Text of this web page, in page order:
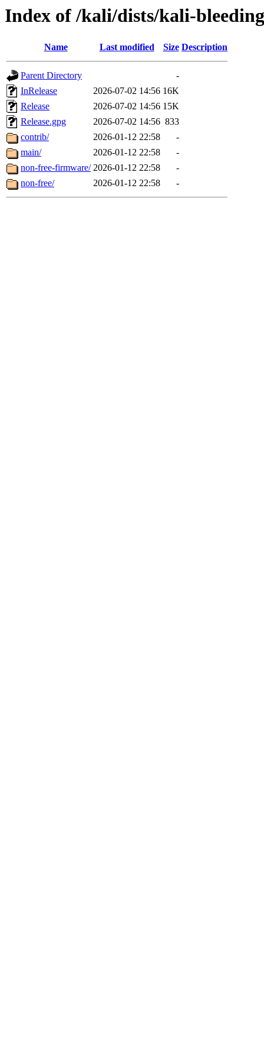
Index of /kali/dists/kali-
Name Last modified Size Description
Parent Directory
-
InRelease
2026-07-02 14:56 16K
Release
2026-07-02 14:56 15K
Release.gpg
2026-07-02 14:56 833
contrib/
2026-01-12 22:58
-
main/
2026-01-12 22:58
-
non-free-firmware/ 2026-01-12 22:58
-
non-free/
2026-01-12 22:58 -